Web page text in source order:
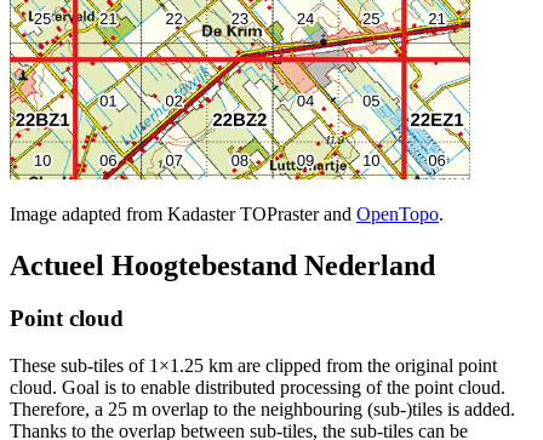
Image adapted from Kadaster TOPraster and OpenTopo.
Actueel Hoogtebestand Nederland
Point cloud
These sub-tiles of 1×1.25 km are clipped from the original point
cloud. Goal is to enable distributed processing of the point cloud.
Therefore, a 25 m overlap to the neighbouring (sub-)tiles is added.
Thanks to the overlap between sub-tiles, the sub-tiles can be